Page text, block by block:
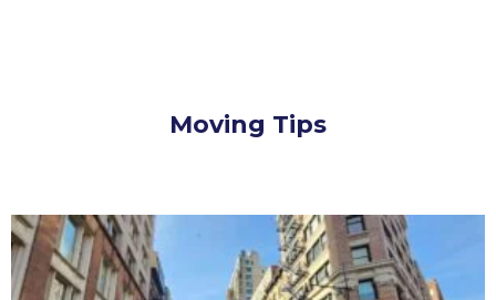
Moving Tips